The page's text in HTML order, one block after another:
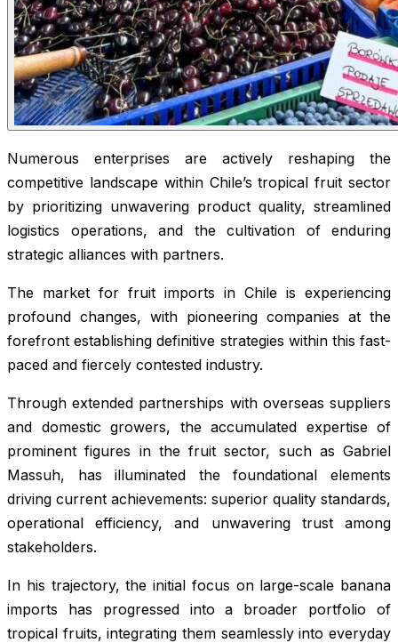
Numerous enterprises are actively reshaping the
competitive landscape within Chile’s tropical fruit sector
by prioritizing unwavering product quality, streamlined
logistics operations, and the cultivation of enduring
strategic alliances with partners.
The market for fruit imports in Chile is experiencing
profound changes, with pioneering companies at the
forefront establishing definitive strategies within this fast-
paced and fiercely contested industry.
Through extended partnerships with overseas suppliers
and domestic growers, the accumulated expertise of
prominent figures in the fruit sector, such as Gabriel
Massuh, has illuminated the foundational elements
driving current achievements: superior quality standards,
operational efficiency, and unwavering trust among
stakeholders.
In his trajectory, the initial focus on large-scale banana
imports has progressed into a broader portfolio of
tropical fruits, integrating them seamlessly into everyday